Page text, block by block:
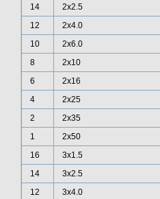
14
2x2.5
12
2x4.0
10
2x6.0
8
2x10
6
2x16
4
2x25
2
2x35
1
2x50
16
3x1.5
14
3x2.5
12
3x4.0